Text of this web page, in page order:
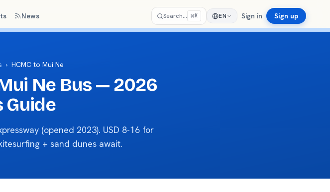
News Search… ⌘K EN Sign in Sign up
› HCMC to Mui Ne
Ne Bus — 2026
Guide
(opened 2023). USD 8-16 for
+ sand dunes await.